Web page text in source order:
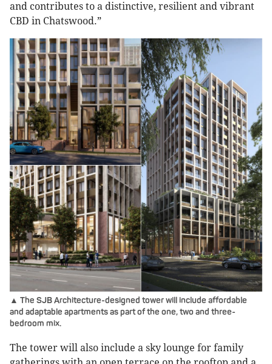
and contributes to a distinctive, resilient and vibrant
CBD in Chatswood.”
▲ The SJB Architecture-designed tower will include affordable
and adaptable apartments as part of the one, two and three-
bedroom mix.
The tower will also include a sky lounge for family